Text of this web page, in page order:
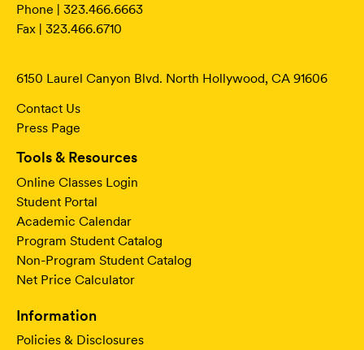
Phone | 323.466.6663
Fax | 323.466.6710
6150 Laurel Canyon Blvd. North Hollywood, CA 91606
Contact Us
Press Page
Tools & Resources
Online Classes Login
Student Portal
Academic Calendar
Program Student Catalog
Non-Program Student Catalog
Net Price Calculator
Information
Policies & Disclosures